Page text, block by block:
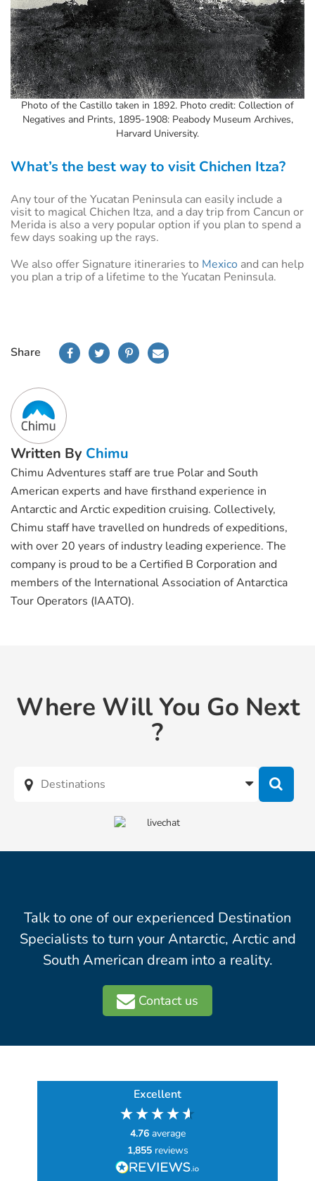
Photo of the Castillo taken in 1892. Photo credit: Collection of
Negatives and Prints, 1895-1908: Peabody Museum Archives,
Harvard University.
What’s the best way to visit Chichen Itza?
Any tour of the Yucatan Peninsula can easily include a
visit to magical Chichen Itza, and a day trip from Cancun or
Merida is also a very popular option if you plan to spend a
few days soaking up the rays.
We also offer Signature itineraries to Mexico and can help
you plan a trip of a lifetime to the Yucatan Peninsula.
Share
Written By Chimu
Chimu Adventures staff are true Polar and South
American experts and have firsthand experience in
Antarctic and Arctic expedition cruising. Collectively,
Chimu staff have travelled on hundreds of expeditions,
with over 20 years of industry leading experience. The
company is proud to be a Certified B Corporation and
members of the International Association of Antarctica
Tour Operators (IAATO).
Where Will You Go Next
?
Talk to one of our experienced Destination
Specialists to turn your Antarctic, Arctic and
South American dream into a reality.
Contact us
Excellent
4.76 average
1,855 reviews